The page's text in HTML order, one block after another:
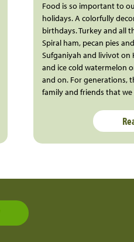
Food is so important to
holidays. A colorfully
birthdays. Turkey and all
Spiral ham, pecan pies
Sufganiyah and livivot on
and ice cold watermelon
and on. For generations,
family and friends that